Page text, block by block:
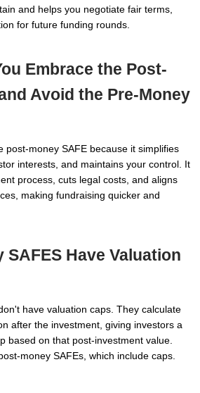
and helps you negotiate fair terms,
for future funding rounds.
Embrace the Post-
Avoid the Pre-Money
post-money SAFE because it simplifies
interests, and maintains your control. It
process, cuts legal costs, and aligns
making fundraising quicker and
SAFES Have Valuation
have valuation caps. They calculate
after the investment, giving investors a
based on that post-investment value.
money SAFEs, which include caps.